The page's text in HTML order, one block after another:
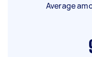
Average